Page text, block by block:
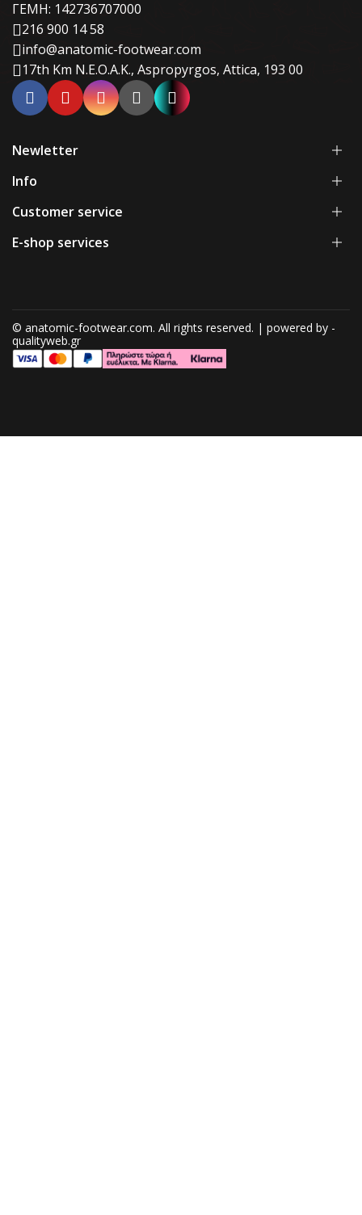
ΓΕΜΗ: 142736707000
216 900 14 58
info@anatomic-footwear.com
17th Km N.E.O.A.K., Aspropyrgos, Attica, 193 00
Newletter
Info
Customer service
E-shop services
© anatomic-footwear.com. All rights reserved. | powered by -
qualityweb.gr